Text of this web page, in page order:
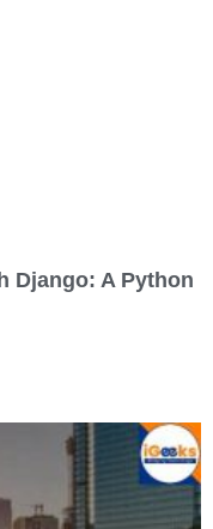
Django: A Python